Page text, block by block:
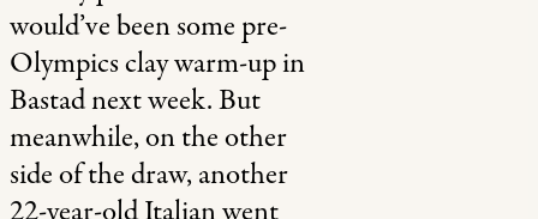
would’ve been some pre-
Olympics clay warm-up in
Bastad next week. But
meanwhile, on the other
side of the draw, another